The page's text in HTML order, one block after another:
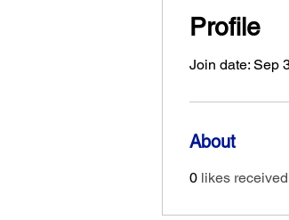
Profile
Join date: Sep
About
0 likes received